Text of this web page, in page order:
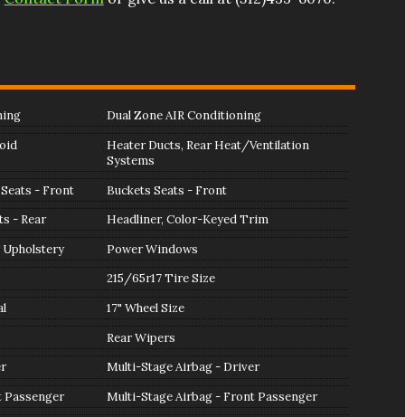
Dual Zone AIR Conditioning
Heater Ducts, Rear Heat/Ventilation
Systems
- Front
Buckets Seats - Front
- Rear
Headliner, Color-Keyed Trim
Power Windows
215/65r17 Tire Size
17" Wheel Size
Rear Wipers
Multi-Stage Airbag - Driver
Passenger
Multi-Stage Airbag - Front Passenger